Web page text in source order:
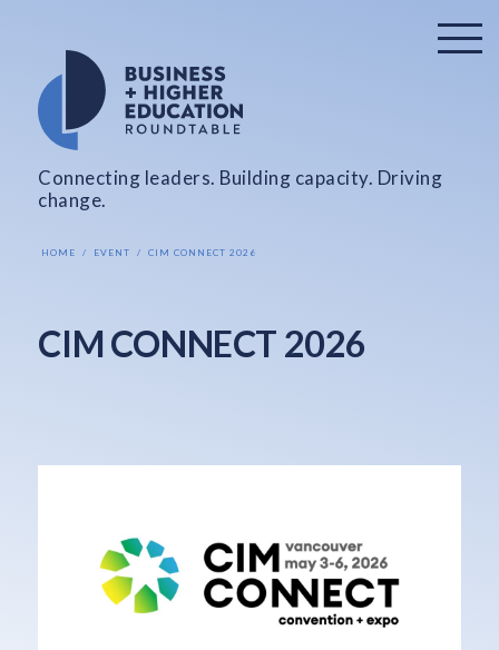
Connecting leaders. Building capacity. Driving
change.
HOME EVENT CIM CONNECT 2026
CIM CONNECT 2026